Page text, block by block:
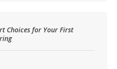
Choices for Your First